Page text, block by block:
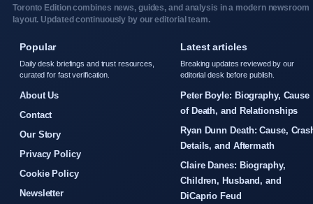
Toronto Edition combines news, guides, and analysis in a modern newsroom
layout. Updated continuously by our editorial team.
Popular
Daily desk briefings and trust resources,
curated for fast verification.
About Us
Contact
Our Story
Privacy Policy
Cookie Policy
Newsletter
Latest articles
Breaking updates reviewed by our
editorial desk before publish.
Peter Boyle: Biography, Cause
of Death, and Relationships
Ryan Dunn Death: Cause,
Details, and Aftermath
Claire Danes: Biography,
Children, Husband, and
DiCaprio Feud